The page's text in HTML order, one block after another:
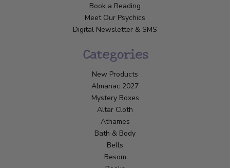
Book a Reading
Meet Our Psychics
Digital Newsletter & SMS
Categories
New Products
Almanac 2027
Mystery Boxes
Altar Cloth
Athames
Bath & Body
Bells
Besom